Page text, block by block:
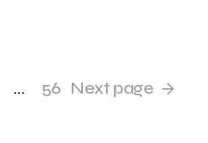
… 56 Next page